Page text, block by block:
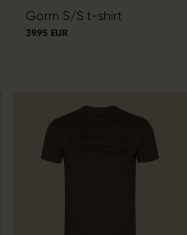
Gorm S/S t-shirt
39.95 EUR